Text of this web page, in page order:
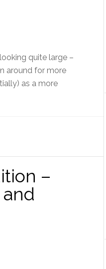
quite large –
around for more
as a more
–